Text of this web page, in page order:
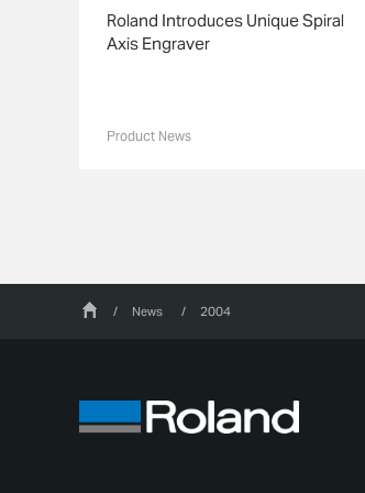
Roland Introduces Unique Spiral
Axis Engraver
Product News
/ News / 2004